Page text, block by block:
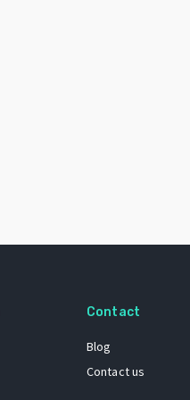
Contact
Blog
Contact us